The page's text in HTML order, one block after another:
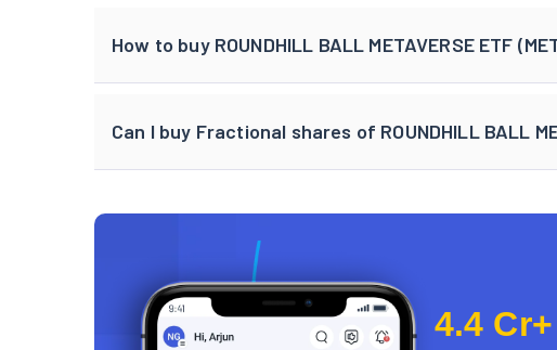
How to buy ROUNDHILL BALL METAVERSE ETF
Can I buy Fractional shares of ROUNDHILL BALL
4.4 Cr+